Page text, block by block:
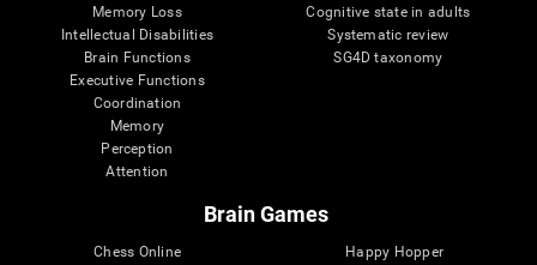
Memory Loss
Intellectual Disabilities
Brain Functions
Executive Functions
Coordination
Memory
Perception
Attention
Cognitive state in adults
Systematic review
SG4D taxonomy
Brain Games
Chess Online
Happy Hopper